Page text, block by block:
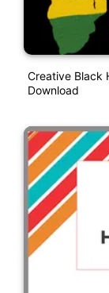
Creative Black
Download